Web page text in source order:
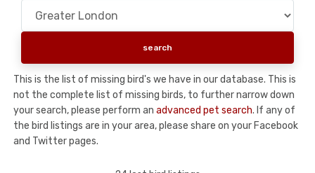
This is the list of missing bird's we have in our database. This is
not the complete list of missing birds, to further narrow down
your search, please perform an advanced pet search. If any of
the bird listings are in your area, please share on your Facebook
and Twitter pages.